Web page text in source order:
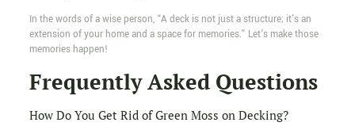
In the words of a wise person, “A deck is not just a structure; it's an
extension of your home and a space for memories.” Let's make those
memories happen!
Frequently Asked Questions
How Do You Get Rid of Green Moss on Decking?